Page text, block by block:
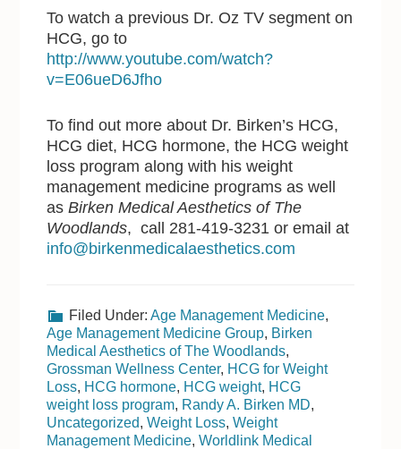
To watch a previous Dr. Oz TV segment on
HCG, go to
http://www.youtube.com/watch?
v=E06ueD6Jfho
To find out more about Dr. Birken’s HCG,
HCG diet, HCG hormone, the HCG weight
loss program along with his weight
management medicine programs as well
asBirken Medical Aesthetics of The
Woodlands, call 281-419-3231 or email at
info@birkenmedicalaesthetics.com
Filed Under:Age Management Medicine,
Age Management Medicine Group, Birken
Medical Aesthetics of The Woodlands,
Grossman Wellness Center, HCG for Weight
Loss, HCG hormone, HCG weight, HCG
weight loss program, Randy A. Birken MD,
Uncategorized,Weight Loss,Weight
Management Medicine,Worldlink Medical